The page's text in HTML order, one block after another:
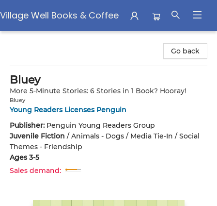
Village Well Books & Coffee
Go back
Bluey
More 5-Minute Stories: 6 Stories in 1 Book? Hooray!
Bluey
Young Readers Licenses Penguin
Publisher: Penguin Young Readers Group
Juvenile Fiction / Animals - Dogs / Media Tie-In / Social
Themes - Friendship
Ages 3-5
Sales demand: